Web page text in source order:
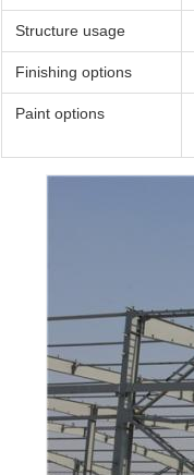
Structure usage
Finishing options
Paint options